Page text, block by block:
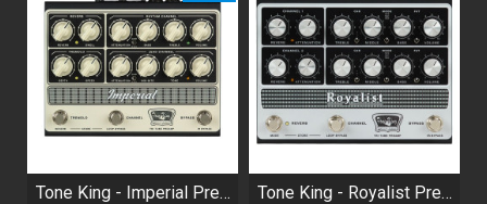
Tone King - Imperial Preamp Tone King - Royalist Preamp